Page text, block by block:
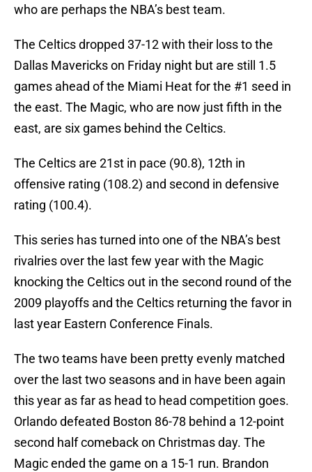
who are perhaps the NBA’s best team.
The Celtics dropped 37-12 with their loss to the
Dallas Mavericks on Friday night but are still 1.5
games ahead of the Miami Heat for the #1 seed in
the east. The Magic, who are now just fifth in the
east, are six games behind the Celtics.
The Celtics are 21st in pace (90.8), 12th in
offensive rating (108.2) and second in defensive
rating (100.4).
This series has turned into one of the NBA’s best
rivalries over the last few year with the Magic
knocking the Celtics out in the second round of the
2009 playoffs and the Celtics returning the favor in
last year Eastern Conference Finals.
The two teams have been pretty evenly matched
over the last two seasons and in have been again
this year as far as head to head competition goes.
Orlando defeated Boston 86-78 behind a 12-point
second half comeback on Christmas day. The
Magic ended the game on a 15-1 run. Brandon